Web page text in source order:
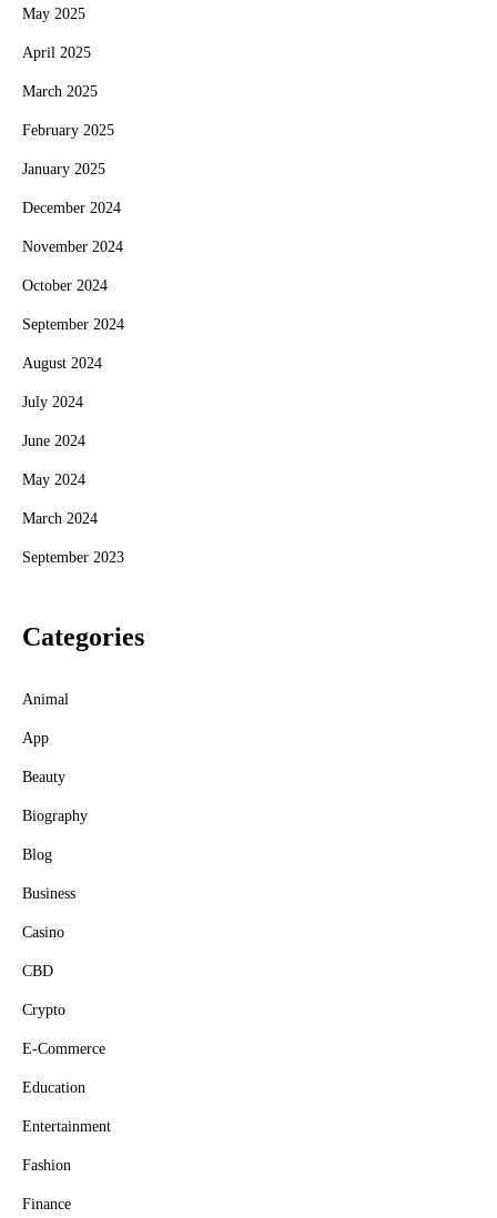
May 2025
April 2025
March 2025
February 2025
January 2025
December 2024
November 2024
October 2024
September 2024
August 2024
July 2024
June 2024
May 2024
March 2024
September 2023
Categories
Animal
App
Beauty
Biography
Blog
Business
Casino
CBD
Crypto
E-Commerce
Education
Entertainment
Fashion
Finance